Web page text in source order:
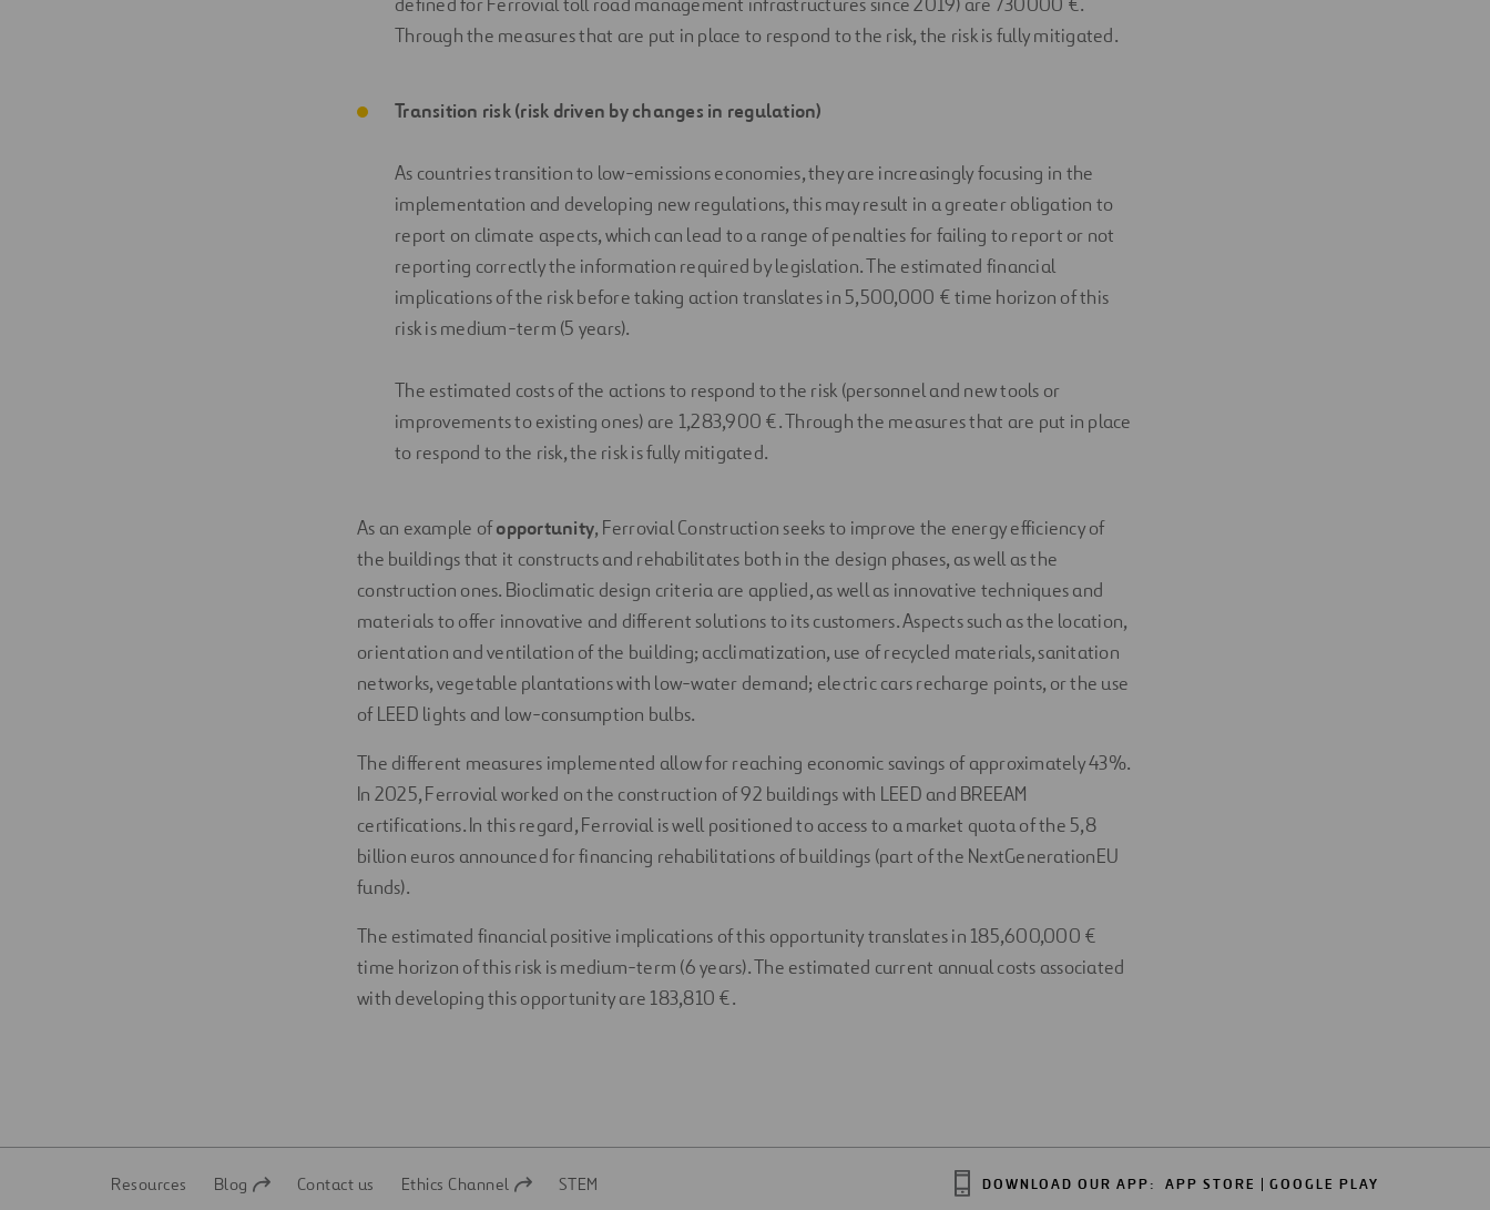
Through the measures that are put in place to respond to the risk, the risk is fully mitigated.
Transition risk (risk driven by changes in regulation)
As countries transition to low-emissions economies, they are increasingly focusing in the
implementation and developing new regulations, this may result in a greater obligation to
report on climate aspects, which can lead to a range of penalties for failing to report or not
reporting correctly the information required by legislation. The estimated financial
implications of the risk before taking action translates in 5,500,000 € time horizon of this
risk is medium-term (5 years).
The estimated costs of the actions to respond to the risk (personnel and new tools or
improvements to existing ones) are 1,283,900 €. Through the measures that are put in place
to respond to the risk, the risk is fully mitigated.
As an example ofopportunity, Ferrovial Construction seeks to improve the energy efficiency of
the buildings that it constructs and rehabilitates both in the design phases, as well as the
construction ones. Bioclimatic design criteria are applied, as well as innovative techniques and
materials to offer innovative and different solutions to its customers. Aspects such as the location,
orientation and ventilation of the building; acclimatization, use of recycled materials, sanitation
networks, vegetable plantations with low-water demand; electric cars recharge points, or the use
of LEED lights and low-consumption bulbs.
The different measures implemented allow for reaching economic savings of approximately 43%.
In 2025, Ferrovial worked on the construction of 92 buildings with LEED and BREEAM
certifications. In this regard, Ferrovial is well positioned to access to a market quota of the 5,8
billion euros announced for financing rehabilitations of buildings (part of the NextGenerationEU
funds).
The estimated financial positive implications of this opportunity translates in 185,600,000 €
time horizon of this risk is medium-term (6 years). The estimated current annual costs associated
with developing this opportunity are 183,810 €.
DOWNLOAD OUR APP: APP STORE GOOGLE PLAY
Resources
Open
Blog Contact us
Open
Ethics Channel STEM